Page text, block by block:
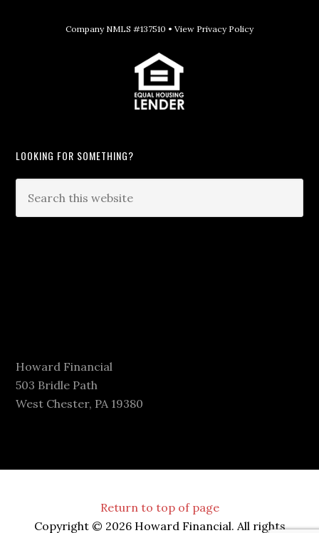
Company NMLS #137510 • View Privacy Policy
LOOKING FOR SOMETHING?
Howard Financial
503 Bridle Path
West Chester, PA 19380
Return to top of page
Copyright © 2026 Howard Financial. All rights